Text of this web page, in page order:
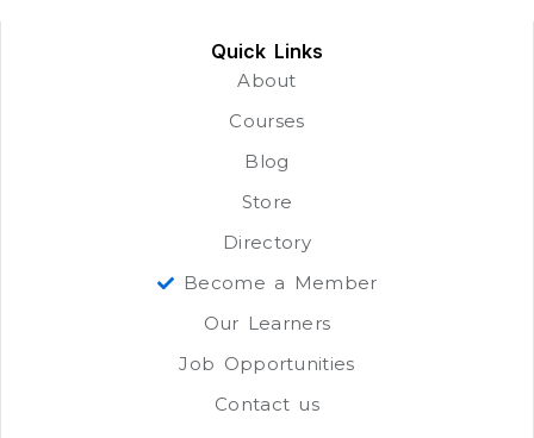
Quick Links
About
Courses
Blog
Store
Directory
Become a Member
Our Learners
Job Opportunities
Contact us